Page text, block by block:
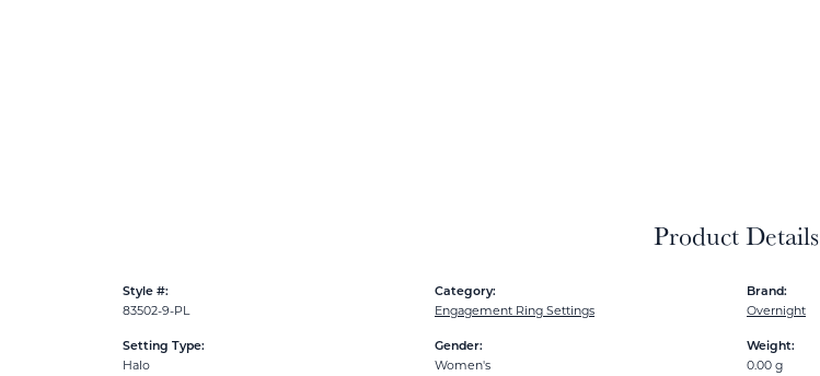
Product Details
Style #:
83502-9-PL
Setting Type:
Halo
Category:
Engagement Ring Settings
Gender:
Women's
Brand:
Overnight
Weight:
0.00 g